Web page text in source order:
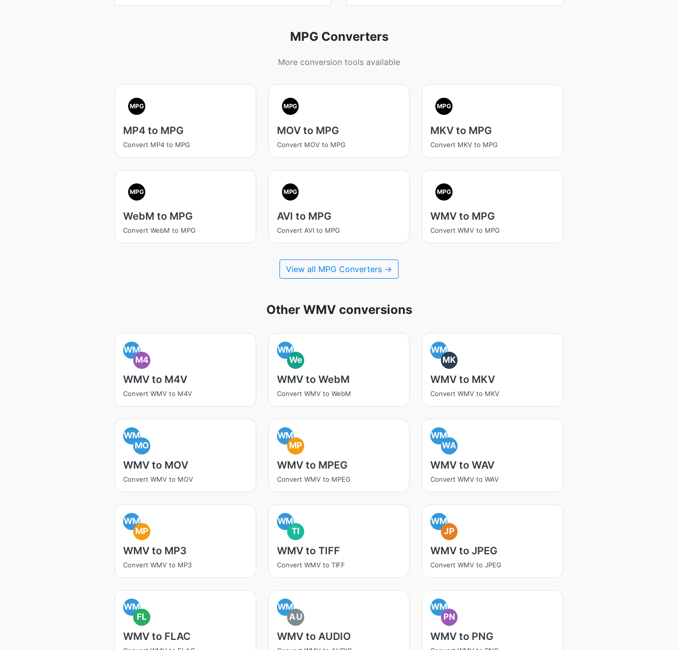
MPG Converters
More conversion tools available
MPG
MP4 to MPG
Convert MP4 to MPG
MPG
MOV to MPG
Convert MOV to MPG
MPG
MKV to MPG
Convert MKV to MPG
MPG
WebM to MPG
Convert WebM to MPG
MPG
AVI to MPG
Convert AVI to MPG
MPG
WMV to MPG
Convert WMV to MPG
View all MPG Converters →
Other WMV conversions
WM
M4
WMV to M4V
Convert WMV to M4V
WM
We
WMV to WebM
Convert WMV to WebM
WM
MK
WMV to MKV
Convert WMV to MKV
WM
MO
WMV to MOV
Convert WMV to MOV
WM
MP
WMV to MPEG
Convert WMV to MPEG
WM
WA
WMV to WAV
Convert WMV to WAV
WM
MP
WMV to MP3
Convert WMV to MP3
WM
TI
WMV to TIFF
Convert WMV to TIFF
WM
JP
WMV to JPEG
Convert WMV to JPEG
WM
FL
WMV to FLAC
WM
AU
WMV to AUDIO
WM
PN
WMV to PNG